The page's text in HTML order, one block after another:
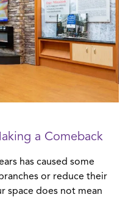
a Comeback
has caused some
or reduce their
space does not mean